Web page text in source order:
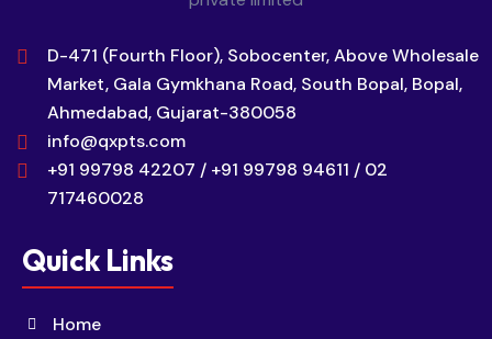
D-471 (Fourth Floor), Sobocenter, Above Wholesale
Market, Gala Gymkhana Road, South Bopal, Bopal,
Ahmedabad, Gujarat-380058
info@qxpts.com
+91 99798 42207 / +91 99798 94611 / 02
717460028
Quick Links
Home